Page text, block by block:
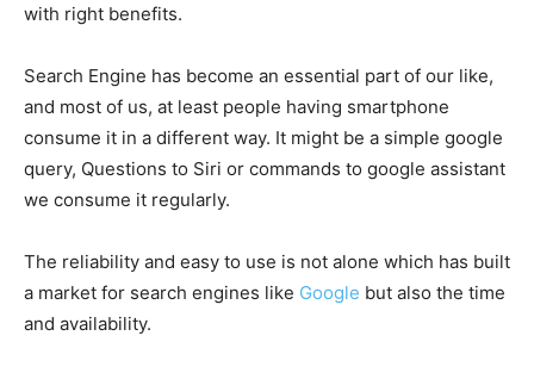
with right benefits.
Search Engine has become an essential part of our like,
and most of us, at least people having smartphone
consume it in a different way. It might be a simple google
query, Questions to Siri or commands to google assistant
we consume it regularly.
The reliability and easy to use is not alone which has built
a market for search engines like Google but also the time
and availability.